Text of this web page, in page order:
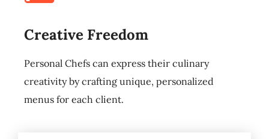
Creative Freedom
Personal Chefs can express their culinary
creativity by crafting unique, personalized
menus for each client.